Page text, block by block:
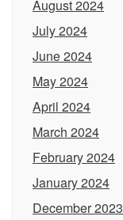
August 2024
July 2024
June 2024
May 2024
April 2024
March 2024
February 2024
January 2024
December 2023